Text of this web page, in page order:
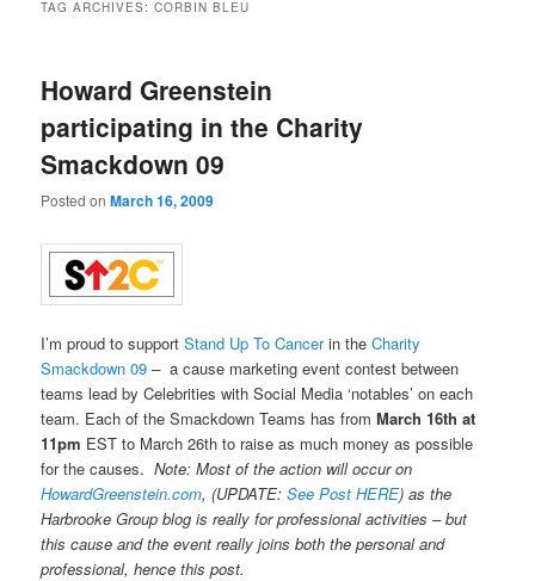
TAG ARCHIVES:CORBIN BLEU
Howard Greenstein
participating in the Charity
Smackdown 09
Posted onMarch 16, 2009
I’m proud to supportStand Up To Cancerin theCharity
Smackdown 09 – a cause marketing event contest between
teams lead by Celebrities with Social Media ‘notables’ on each
team. Each of the Smackdown Teams has fromMarch 16th at
11pm EST to March 26th to raise as much money as possible
for the causes.Note: Most of the action will occur on
HowardGreenstein.com, (UPDATE:See Post HERE) as the
Harbrooke Group blog is really for professional activities – but
this cause and the event really joins both the personal and
professional, hence this post.